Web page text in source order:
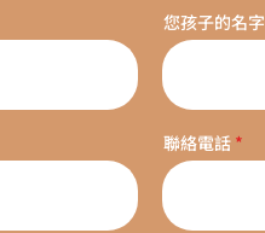
您孩子的名字
聯絡電話